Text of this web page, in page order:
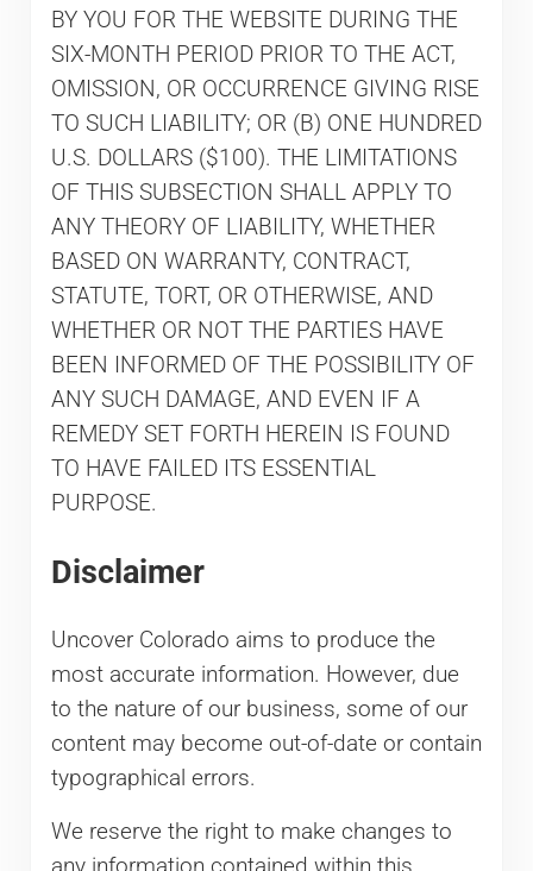
BY YOU FOR THE WEBSITE DURING THE
SIX-MONTH PERIOD PRIOR TO THE ACT,
OMISSION, OR OCCURRENCE GIVING RISE
TO SUCH LIABILITY; OR (B) ONE HUNDRED
U.S. DOLLARS ($100). THE LIMITATIONS
OF THIS SUBSECTION SHALL APPLY TO
ANY THEORY OF LIABILITY, WHETHER
BASED ON WARRANTY, CONTRACT,
STATUTE, TORT, OR OTHERWISE, AND
WHETHER OR NOT THE PARTIES HAVE
BEEN INFORMED OF THE POSSIBILITY OF
ANY SUCH DAMAGE, AND EVEN IF A
REMEDY SET FORTH HEREIN IS FOUND
TO HAVE FAILED ITS ESSENTIAL
PURPOSE.
Disclaimer
Uncover Colorado aims to produce the
most accurate information. However, due
to the nature of our business, some of our
content may become out-of-date or contain
typographical errors.
We reserve the right to make changes to